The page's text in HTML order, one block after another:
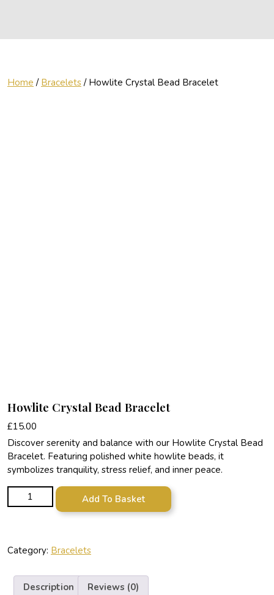
Home / Bracelets / Howlite Crystal Bead Bracelet
Howlite Crystal Bead Bracelet
£15.00
Discover serenity and balance with our Howlite Crystal Bead
Bracelet. Featuring polished white howlite beads, it
symbolizes tranquility, stress relief, and inner peace.
Howlite Crystal Bead Bracelet quantity
Add To Basket
Category: Bracelets
Description Reviews (0)